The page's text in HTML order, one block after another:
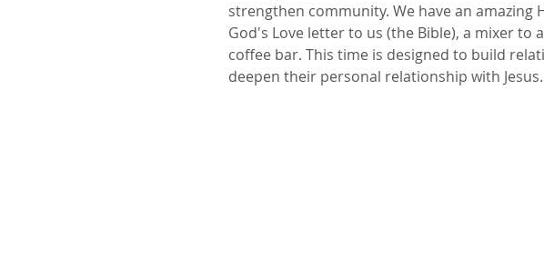
strengthen community. We have an amazing
God's Love letter to us (the Bible), a mixer
coffee bar. This time is designed to build
deepen their personal relationship with Jesus.